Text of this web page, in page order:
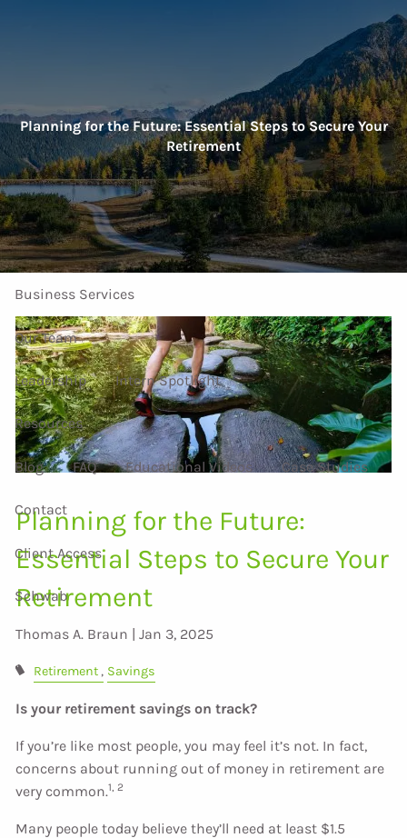
Home
About Us
Our Services
Investment Services Personal Services
Business Services
Our Team
Leadership Intern Spotlight
Resources
Blog FAQ Educational Videos Case Studies
Contact
Client Access
Schwab
Planning for the Future: Essential Steps to Secure Your
Retirement
Planning for the Future:
Essential Steps to Secure Your
Retirement
Thomas A. Braun |Jan 3, 2025
Retirement Savings
Is your retirement savings on track?
If you’re like most people, you may feel it’s not. In fact,
concerns about running out of money in retirement are
very common.1, 2
Many people today believe they’ll need at least $1.5